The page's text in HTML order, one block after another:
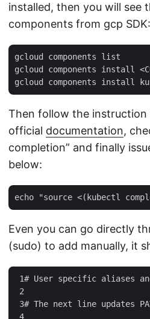
installed, then you will see
components from gcp SDK:
gcloud components list
gcloud components install
Then follow the
official documentation,
completion” and finally
below:
Even you can go directly
(sudo) to add manually, it
1# User specific aliases
2
3# The next line updates
4